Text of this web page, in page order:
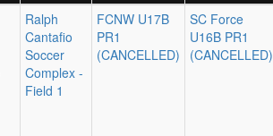
Ralph
Cantafio
Soccer
Complex -
Field 1
FCNW U17B
PR1
(CANCELLED)
SC Force
U16B PR1
(CANCELLED)